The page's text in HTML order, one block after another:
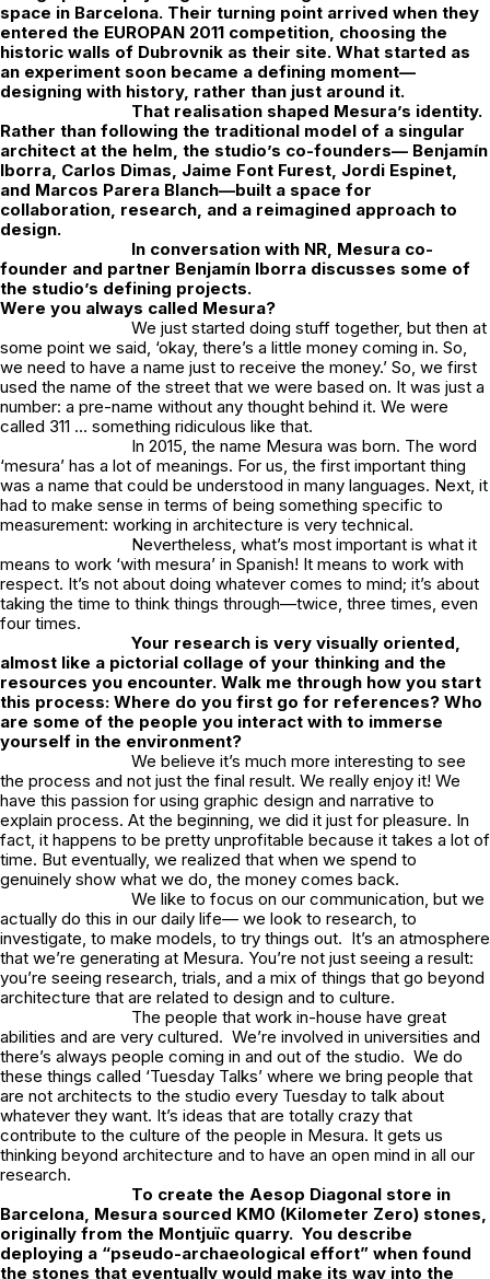
space in Barcelona. Their turning point arrived when they
entered the EUROPAN 2011 competition, choosing the
historic walls of Dubrovnik as their site. What started as
an experiment soon became a defining moment—
designing with history, rather than just around it.
That realisation shaped Mesura’s identity.
Rather than following the traditional model of a singular
architect at the helm, the studio’s co-founders— Benjamín
Iborra, Carlos Dimas, Jaime Font Furest, Jordi Espinet,
and Marcos Parera Blanch—built a space for
collaboration, research, and a reimagined approach to
design.
In conversation with NR, Mesura co-
founder and partner Benjamín Iborra discusses some of
the studio’s defining projects.
Were you always called Mesura?
We just started doing stuff together, but then at
some point we said, ‘okay, there’s a little money coming in. So,
we need to have a name just to receive the money.’ So, we first
used the name of the street that we were based on. It was just a
number: a pre-name without any thought behind it. We were
called 311 … something ridiculous like that.
In 2015, the name Mesura was born. The word
‘mesura’ has a lot of meanings. For us, the first important thing
was a name that could be understood in many languages. Next, it
had to make sense in terms of being something specific to
measurement: working in architecture is very technical.
Nevertheless, what’s most important is what it
means to work ‘with mesura’ in Spanish! It means to work with
respect. It’s not about doing whatever comes to mind; it’s about
taking the time to think things through—twice, three times, even
four times.
Your research is very visually oriented,
almost like a pictorial collage of your thinking and the
resources you encounter. Walk me through how you start
this process: Where do you first go for references? Who
are some of the people you interact with to immerse
yourself in the environment?
We believe it’s much more interesting to see
the process and not just the final result. We really enjoy it! We
have this passion for using graphic design and narrative to
explain process. At the beginning, we did it just for pleasure. In
fact, it happens to be pretty unprofitable because it takes a lot of
time. But eventually, we realized that when we spend to
genuinely show what we do, the money comes back.
We like to focus on our communication, but we
actually do this in our daily life— we look to research, to
investigate, to make models, to try things out. It’s an atmosphere
that we’re generating at Mesura. You’re not just seeing a result:
you’re seeing research, trials, and a mix of things that go beyond
architecture that are related to design and to culture.
The people that work in-house have great
abilities and are very cultured. We’re involved in universities and
there’s always people coming in and out of the studio. We do
these things called ‘Tuesday Talks’ where we bring people that
are not architects to the studio every Tuesday to talk about
whatever they want. It’s ideas that are totally crazy that
contribute to the culture of the people in Mesura. It gets us
thinking beyond architecture and to have an open mind in all our
research.
To create the Aesop Diagonal store in
Barcelona, Mesura sourced KM0 (Kilometer Zero) stones,
originally from the Montjuïc quarry. You describe
deploying a “pseudo-archaeological effort” when found
the stones that eventually would make its way into the